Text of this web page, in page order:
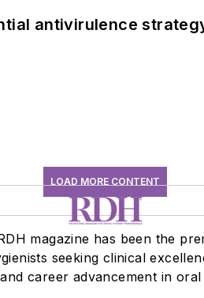
antivirulence
LOAD MORE CONTENT
magazine has been the
seeking clinical
career advancement in